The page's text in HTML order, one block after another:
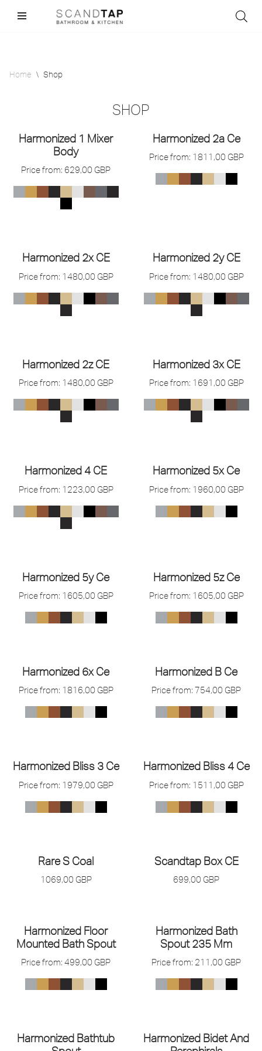
Home \ Shop
SHOP
Harmonized 1 Mixer
Body
Price from: 629,00 GBP
Harmonized 2a Ce
Price from: 1811,00 GBP
Harmonized 2x CE
Price from: 1480,00 GBP
Harmonized 2y CE
Price from: 1480,00 GBP
Harmonized 2z CE
Price from: 1480,00 GBP
Harmonized 3x CE
Price from: 1691,00 GBP
Harmonized 4 CE
Price from: 1223,00 GBP
Harmonized 5x Ce
Price from: 1960,00 GBP
Harmonized 5y Ce
Price from: 1605,00 GBP
Harmonized 5z Ce
Price from: 1605,00 GBP
Harmonized 6x Ce
Price from: 1816,00 GBP
Harmonized B Ce
Price from: 754,00 GBP
Harmonized Bliss 3 Ce
Price from: 1979,00 GBP
Harmonized Bliss 4 Ce
Price from: 1511,00 GBP
Rare S Coal
1069,00 GBP
Scandtap Box CE
699,00 GBP
Harmonized Floor
Mounted Bath Spout
Price from: 499,00 GBP
Harmonized Bath
Spout 235 Mm
Price from: 211,00 GBP
Harmonized Bathtub
Harmonized Bidet And